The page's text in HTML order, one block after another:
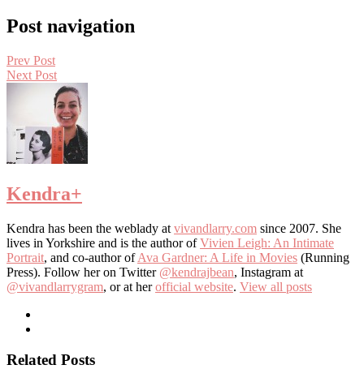
Post navigation
Prev Post
Next Post
Kendra+
Kendra has been the weblady at vivandlarry.com since 2007. She
lives in Yorkshire and is the author ofVivien Leigh: An Intimate
Portrait, and co-author ofAva Gardner: A Life in Movies (Running
Press). Follow her on Twitter @kendrajbean, Instagram at
@vivandlarrygram, or at herofficial website. View all posts
Related Posts